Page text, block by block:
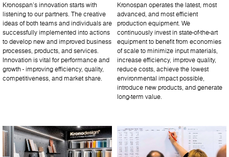
Kronospan’s innovation starts with
listening to our partners. The creative
ideas of both teams and individuals are
successfully implemented into actions
to develop new and improved business
processes, products, and services.
Innovation is vital for performance and
growth - improving efficiency, quality,
competitiveness, and market share.
Kronospan operates the latest, most
advanced, and most efficient
production equipment. We
continuously invest in state-of-the-art
equipment to benefit from economies
of scale to minimize input materials,
increase efficiency, improve quality,
reduce costs, achieve the lowest
environmental impact possible,
introduce new products, and generate
long-term value.